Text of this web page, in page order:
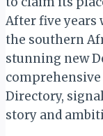
After five years
the southern
stunning new
Directory,
story and